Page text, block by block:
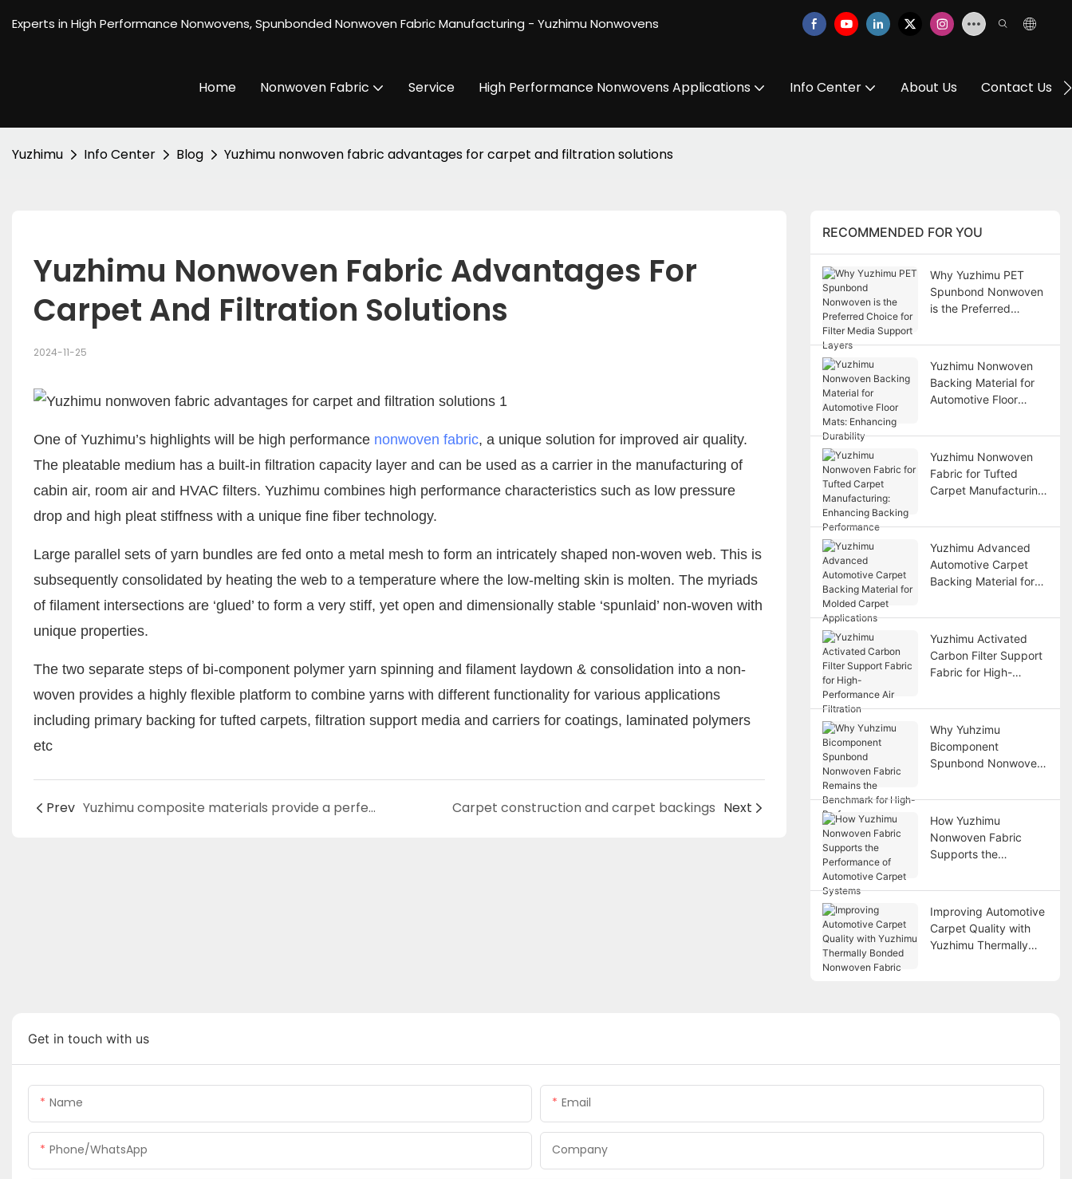
Experts in High Performance Nonwovens, Spunbonded Nonwoven Fabric Manufacturing - Yuzhimu Nonwovens
Home Nonwoven Fabric Service High Performance Nonwovens Applications Info Center About Us Contact Us
Yuzhimu Info Center Blog Yuzhimu nonwoven fabric advantages for carpet and filtration solutions
Yuzhimu Nonwoven Fabric Advantages For
Carpet And Filtration Solutions
2024-11-25
One of Yuzhimu’s highlights will be high performance nonwoven fabric, a unique solution for improved air quality.
The pleatable medium has a built-in filtration capacity layer and can be used as a carrier in the manufacturing of
cabin air, room air and HVAC filters. Yuzhimu combines high performance characteristics such as low pressure
drop and high pleat stiffness with a unique fine fiber technology.
Large parallel sets of yarn bundles are fed onto a metal mesh to form an intricately shaped non-woven web. This is
subsequently consolidated by heating the web to a temperature where the low-melting skin is molten. The myriads
of filament intersections are ‘glued’ to form a very stiff, yet open and dimensionally stable ‘spunlaid’ non-woven with
unique properties.
The two separate steps of bi-component polymer yarn spinning and filament laydown & consolidation into a non-
woven provides a highly flexible platform to combine yarns with different functionality for various applications
including primary backing for tufted carpets, filtration support media and carriers for coatings, laminated polymers
etc
Prev Yuzhimu composite materials provide a perfect solution for silk wallcovering Carpet construction and carpet backings Next
RECOMMENDED FOR YOU
Why Yuzhimu PET
Spunbond Nonwoven
is the Preferred
Support Layers
Yuzhimu Nonwoven
Backing Material for
Automotive Floor
Durability
Yuzhimu Nonwoven
Fabric for Tufted
Carpet Manufacturing:
Performance
Yuzhimu Advanced
Automotive Carpet
Backing Material for
Applications
Yuzhimu Activated
Carbon Filter Support
Fabric for High-
Filtration
Why Yuhzimu
Bicomponent
Spunbond Nonwoven
Benchmark for High-
Performance
Applications
How Yuzhimu
Nonwoven Fabric
Supports the
Automotive Carpet
Systems
Improving Automotive
Carpet Quality with
Yuzhimu Thermally
Get in touch with us
Name Email
Phone/WhatsApp Company